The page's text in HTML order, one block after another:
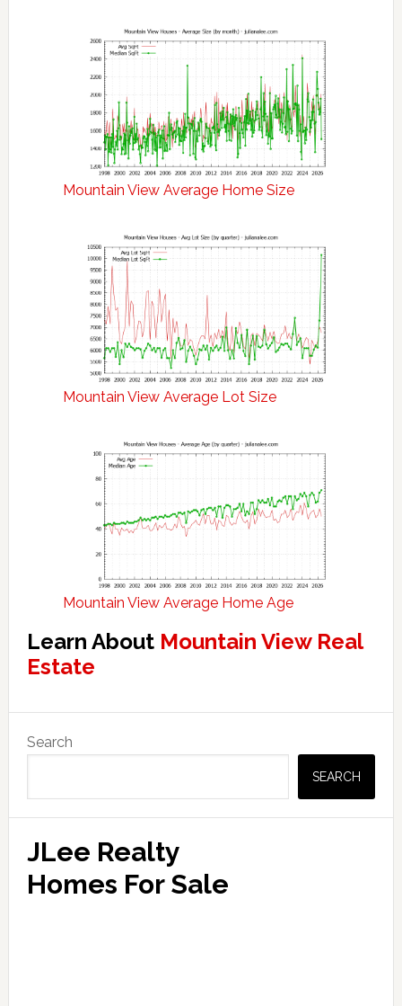
Mountain View Average Home Size
Mountain View Average Lot Size
Mountain View Average Home Age
Learn About Mountain View Real
Estate
Sidebar
Search
SEARCH
JLee Realty
Homes For Sale